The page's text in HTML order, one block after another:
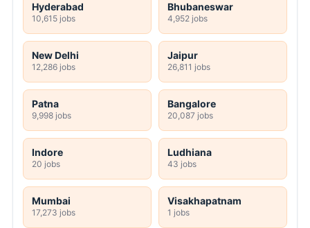
Hyderabad
10,615 jobs
Bhubaneswar
4,952 jobs
New Delhi
12,286 jobs
Jaipur
26,811 jobs
Patna
9,998 jobs
Bangalore
20,087 jobs
Indore
20 jobs
Ludhiana
43 jobs
Mumbai
17,273 jobs
Visakhapatnam
1 jobs